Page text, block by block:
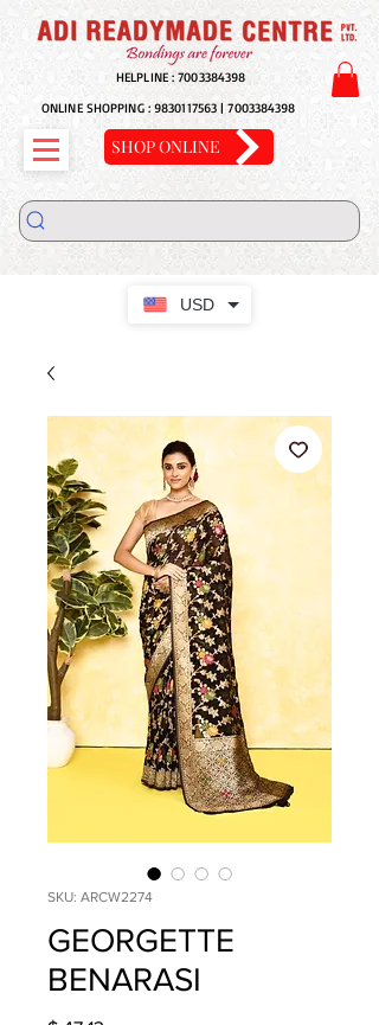
USD
HELPLINE :7003384398
ONLINE SHOPPING : 9830117563 |7003384398
SHOP ONLINE
SKU: ARCW2274
GEORGETTE
BENARASI